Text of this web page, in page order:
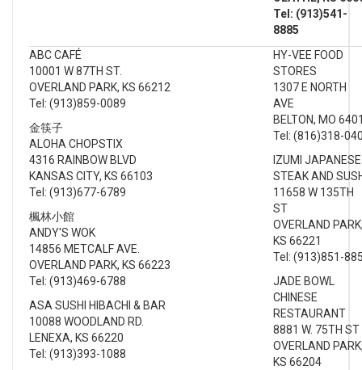
Tel: (913)541-
8885
ABC CAFÉ
10001 W 87TH ST.
OVERLAND PARK, KS 66212
Tel: (913)859-0089
金筷子
ALOHA CHOPSTIX
4316 RAINBOW BLVD
KANSAS CITY, KS 66103
Tel: (913)677-6789
楓林小館
ANDY'S WOK
14856 METCALF AVE.
OVERLAND PARK, KS 66223
Tel: (913)469-6788
ASA SUSHI HIBACHI & BAR
10088 WOODLAND RD.
LENEXA, KS 66220
Tel: (913)393-1088
HY-VEE FOOD
STORES
1307 E NORTH
AVE
BELTON, MO
Tel: (816)318-
IZUMI JAPANESE
STEAK AND
11658 W 135TH
ST
OVERLAND
KS 66221
Tel: (913)851-
JADE BOWL
CHINESE
RESTAURANT
8881 W. 75TH ST
OVERLAND
KS 66204